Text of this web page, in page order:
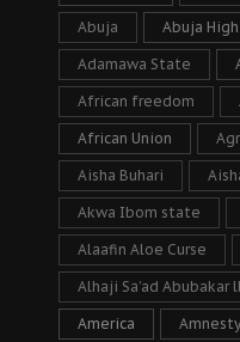
Abuja Abuja
Adamawa State
African freedom
African Union
Aisha Buhari
Akwa Ibom state
Alaafin Aloe Curse
Alhaji Sa’ad Abubakar
America Amnesty